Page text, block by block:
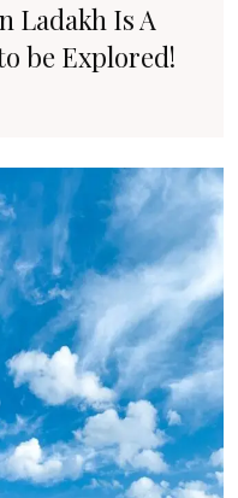
Ladakh Is A
be Explored!